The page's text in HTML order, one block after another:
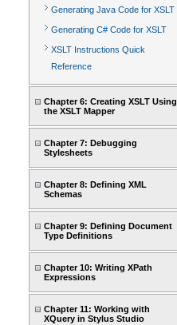
Generating Java Code for XSLT
Generating C# Code for XSLT
XSLT Instructions Quick
Reference
Chapter 6: Creating XSLT Using
the XSLT Mapper
Chapter 7: Debugging
Stylesheets
Chapter 8: Defining XML
Schemas
Chapter 9: Defining Document
Type Definitions
Chapter 10: Writing XPath
Expressions
Chapter 11: Working with
XQuery in Stylus Studio